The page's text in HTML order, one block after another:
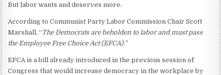
But labor wants and deserves more.
According to Communist Party Labor Commission Chair Scott
Marshall, “ The Democrats are beholden to labor and must pass
the Employee Free Choice Act (EFCA).”
EFCA is a bill already introduced in the previous session of
Congress that would increase democracy in the workplace by